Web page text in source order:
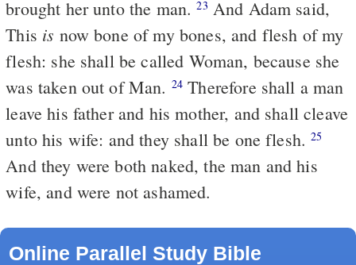
brought her unto the man.23 And Adam said,
This is now bone of my bones, and flesh of my
flesh: she shall be called Woman, because she
was taken out of Man. 24 Therefore shall a man
leave his father and his mother, and shall cleave
unto his wife: and they shall be one flesh.25
And they were both naked, the man and his
wife, and were not ashamed.
Online Parallel Study Bible